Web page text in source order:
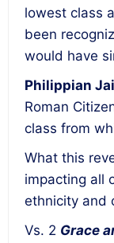
lowest class
been
would have
Philippian
Roman
class from
What this
impacting all
ethnicity and
Vs. 2 Grace